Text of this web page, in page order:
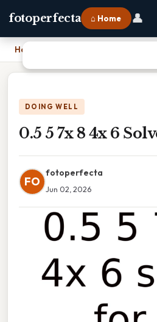
fotoperfecta ⌂ Home 👤
Home
DOING WELL
0.5 5 7x 8 4x 6
FO
fotoperfecta
Jun 02, 2026